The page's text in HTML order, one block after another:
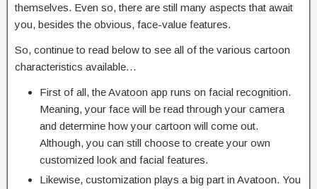
themselves. Even so, there are still many aspects that await
you, besides the obvious, face-value features.
So, continue to read below to see all of the various cartoon
characteristics available…
First of all, the Avatoon app runs on facial recognition.
Meaning, your face will be read through your camera
and determine how your cartoon will come out.
Although, you can still choose to create your own
customized look and facial features.
Likewise, customization plays a big part in Avatoon. You